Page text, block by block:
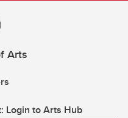
Arts
Login to Arts Hub